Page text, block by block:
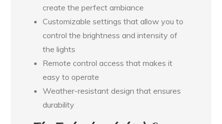
create the perfect ambiance
Customizable settings that allow you to
control the brightness and intensity of
the lights
Remote control access that makes it
easy to operate
Weather-resistant design that ensures
durability